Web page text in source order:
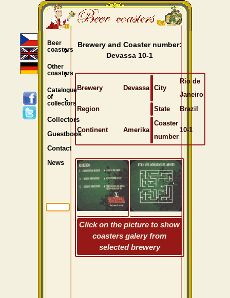
Brewery and Coaster number:
Devassa 10-1
Brewery Devassa City
Rio de
Janeiro
Region
State Brazil
Continent Amerika
Coaster
number
10-1
Click on the picture to show
coasters galery from
selected brewery
Beer
coasters
Other
coasters
Catalogue
of
collectors
Collectors
Guestbook
Contact
News